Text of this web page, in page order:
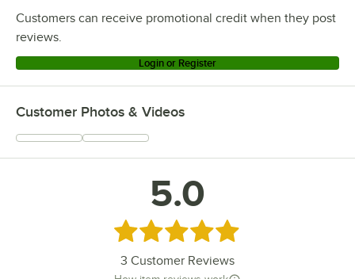
Customers can receive promotional credit when they post
reviews.
Login or Register
Customer Photos & Videos
5.0
Rated 5 out of 5 stars
3 Customer Reviews